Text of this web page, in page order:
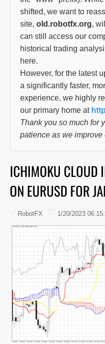
shifted, we want to
site, old.robotfx.org,
can still access our
historical trading
here.
However, for the latest
a significantly faster,
experience, we highly
our primary home at
Thank you so much for
patience as we
ICHIMOKU CLOUD
ON EURUSD FOR
RobotFX 1/20/2023